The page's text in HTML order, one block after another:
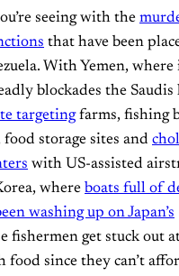
seeing with the
that have been
With Yemen, where
blockades the Saudis
targetingfarms, fishing
food storage sites and
with US-assisted
where boats full of
washing up on Japan’s
fishermen get stuck out
food since they can’t